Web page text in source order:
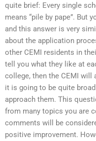
quite brief: Every single
means “pile by pape”. But
and this answer is very
about the application
other CEMI residents in
tell you what they like at
college, then the CEMI
it is going to be quite
approach them. This
from many topics you are
comments will be
positive improvement.